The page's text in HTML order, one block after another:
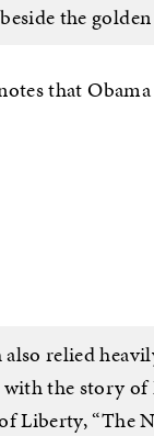
the
that
also relied
the story of
Liberty, “The